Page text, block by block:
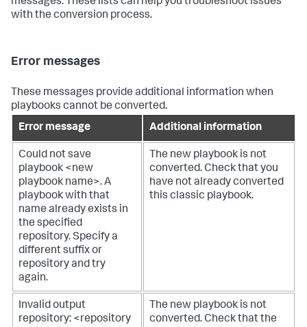
with the conversion process.
Error messages
These messages provide additional information when
playbooks cannot be converted.
Error message
Additional information
Could not save
playbook <new
playbook name>. A
playbook with that
name already exists in
the specified
repository. Specify a
different suffix or
repository and try
again.
The new playbook is not
converted. Check that you
have not already converted
this classic playbook.
Invalid output
repository: <repository
The new playbook is not
converted. Check that the